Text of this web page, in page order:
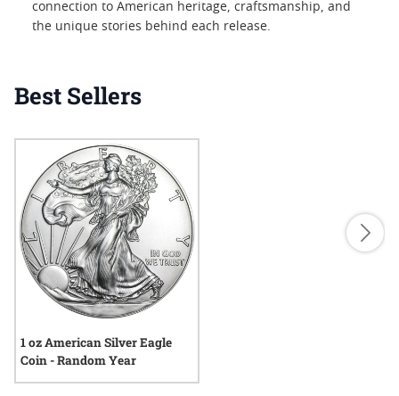
connection to American heritage, craftsmanship, and
the unique stories behind each release.
Best Sellers
1 oz American Silver Eagle
Coin - Random Year